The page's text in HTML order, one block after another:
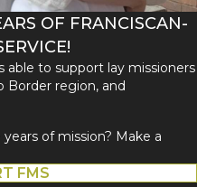
OF FRANCISCAN-
able to support lay missioners
Border region, and
of mission? Make a
FMS